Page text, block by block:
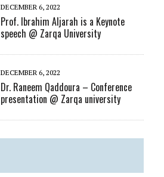
DECEMBER 6, 2022
Prof. Ibrahim Aljarah is a Keynote
speech @ Zarqa University
DECEMBER 6, 2022
Dr. Raneem Qaddoura – Conference
presentation @ Zarqa university